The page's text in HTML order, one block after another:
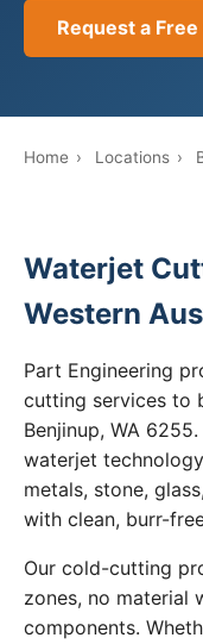
Request a
Home › Locations ›
Waterjet
Western
Part Engineering
cutting services to
Benjinup, WA
waterjet
metals, stone,
with clean, burr-
Our cold-cutting
zones, no material
components.